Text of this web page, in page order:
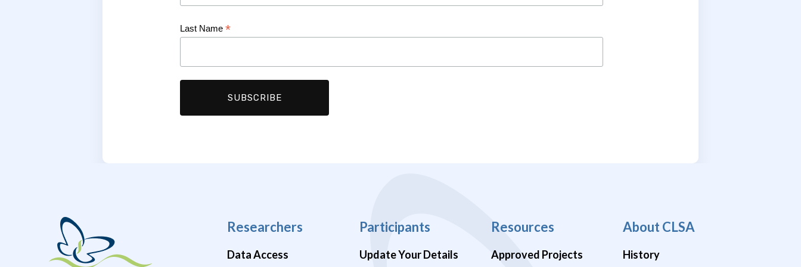
Last Name *
Researchers
Data Access
Participants
Update Your Details
Resources
Approved Projects
About CLSA
History